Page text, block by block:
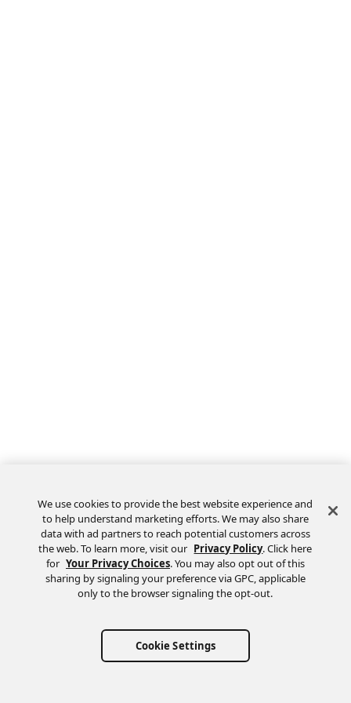
We use cookies to provide the best website experience and
to help understand marketing efforts. We may also share
data with ad partners to reach potential customers across
the web. To learn more, visit our Privacy Policy. Click here
for Your Privacy Choices. You may also opt out of this
sharing by signaling your preference via GPC, applicable
only to the browser signaling the opt-out.
Cookie Settings